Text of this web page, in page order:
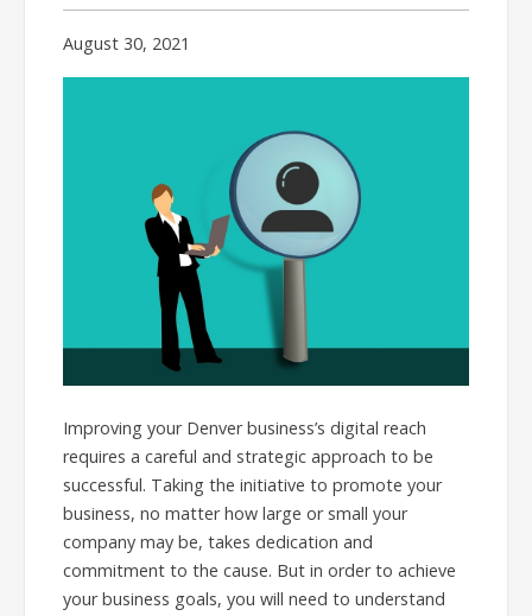
August 30, 2021
Improving your Denver business’s digital reach
requires a careful and strategic approach to be
successful. Taking the initiative to promote your
business, no matter how large or small your
company may be, takes dedication and
commitment to the cause. But in order to achieve
your business goals, you will need to understand